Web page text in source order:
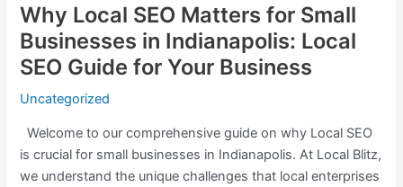
Why Local SEO Matters for Small
Businesses in Indianapolis: Local
SEO Guide for Your Business
Uncategorized
Welcome to our comprehensive guide on why Local SEO
is crucial for small businesses in Indianapolis. At Local Blitz,
we understand the unique challenges that local enterprises
Why
Local
Matters
for
Businesses
in